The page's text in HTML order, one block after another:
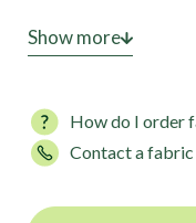
This style isNOT
commitments, we
your fabric ready
Show more
How do I order
Contact a